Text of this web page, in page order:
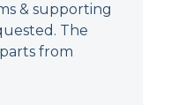
& supporting
The
from